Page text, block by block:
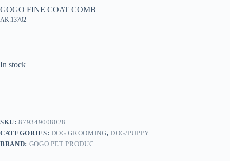
GOGO FINE COAT COMB
AK:13702
In stock
SKU:879349008028
CATEGORIES: DOG GROOMING, DOG/PUPPY
BRAND: GOGO PET PRODUC